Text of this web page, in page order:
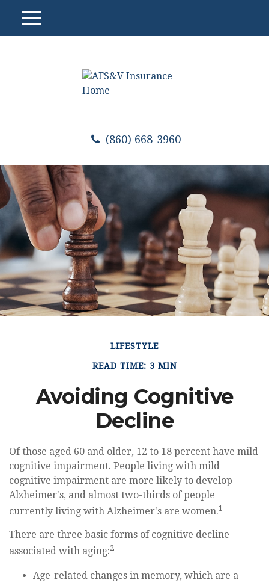
(860) 668-3960
LIFESTYLE
READ TIME: 3 MIN
Avoiding Cognitive
Decline
Of those aged 60 and older, 12 to 18 percent have mild
cognitive impairment. People living with mild
cognitive impairment are more likely to develop
Alzheimer's, and almost two-thirds of people
currently living with Alzheimer's are women.1
There are three basic forms of cognitive decline
associated with aging:2
Age-related changes in memory, which are a